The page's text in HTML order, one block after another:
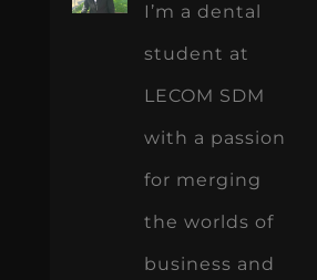
I’m a dental
student at
LECOM SDM
with a passion
for merging
the worlds of
business and